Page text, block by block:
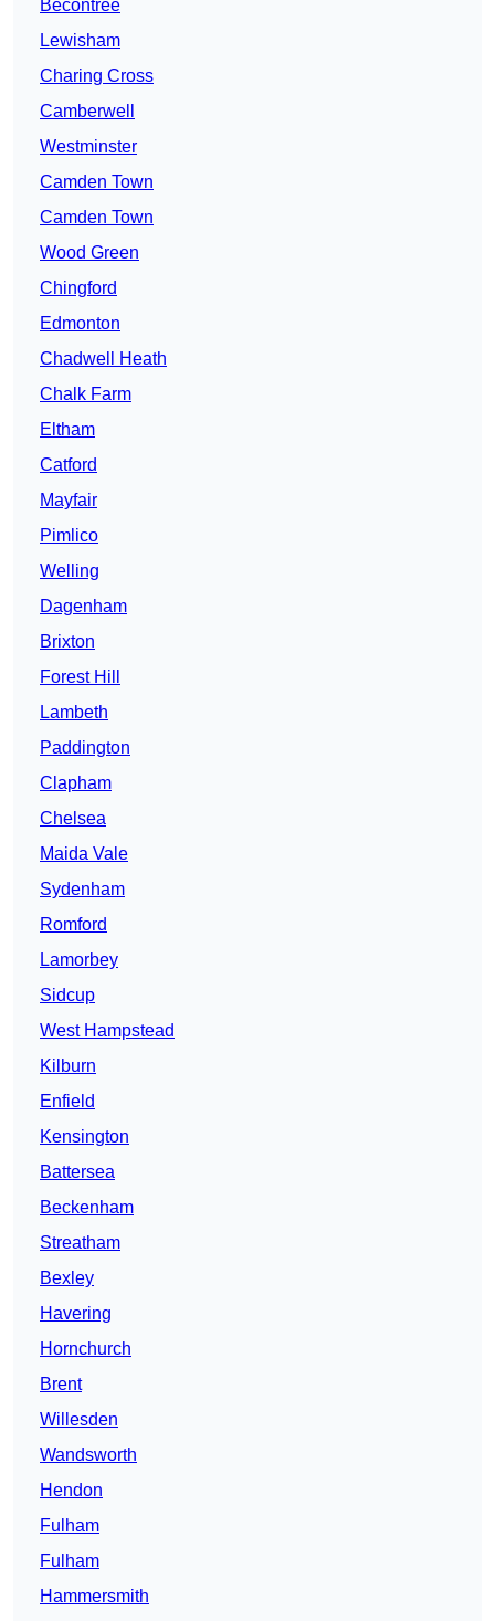
Becontree
Lewisham
Charing Cross
Camberwell
Westminster
Camden Town
Camden Town
Wood Green
Chingford
Edmonton
Chadwell Heath
Chalk Farm
Eltham
Catford
Mayfair
Pimlico
Welling
Dagenham
Brixton
Forest Hill
Lambeth
Paddington
Clapham
Chelsea
Maida Vale
Sydenham
Romford
Lamorbey
Sidcup
West Hampstead
Kilburn
Enfield
Kensington
Battersea
Beckenham
Streatham
Bexley
Havering
Hornchurch
Brent
Willesden
Wandsworth
Hendon
Fulham
Fulham
Hammersmith